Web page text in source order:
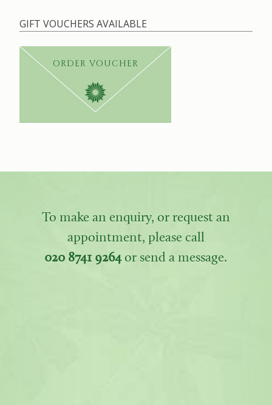
GIFT VOUCHERS AVAILABLE
ORDER VOUCHER
To make an enquiry, or request an
appointment, please call
020 8741 9264or send a message.